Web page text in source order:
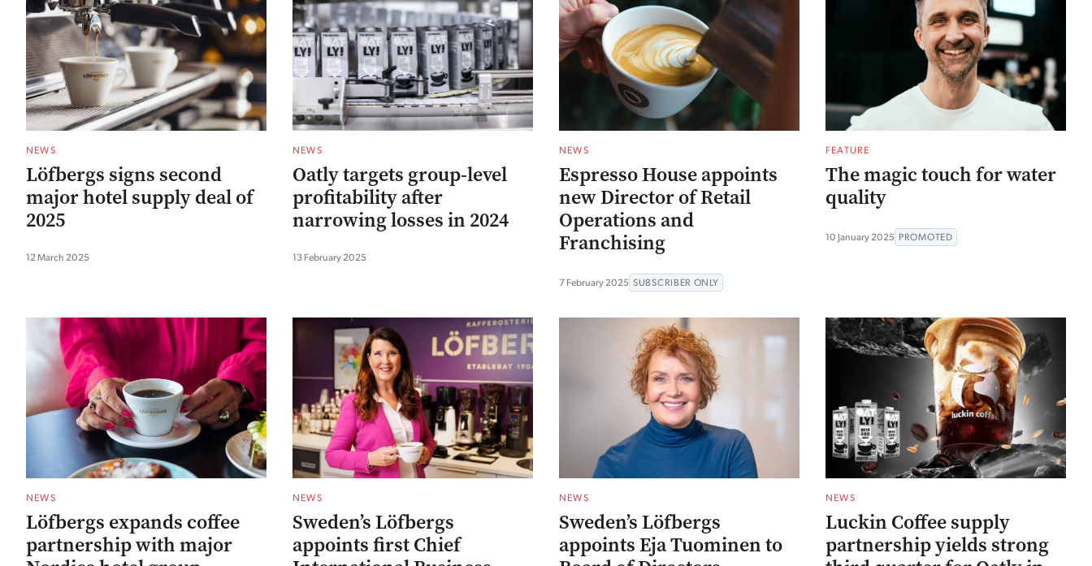
NEWS
Löfbergs signs second
major hotel supply deal of
2025
12 March 2025
NEWS
Oatly targets group-level
profitability after
narrowing losses in 2024
13 February 2025
NEWS
Espresso House appoints
new Director of Retail
Operations and
Franchising
7 February 2025 SUBSCRIBER ONLY
FEATURE
The magic touch for water
quality
10 January 2025 PROMOTED
NEWS
Löfbergs expands coffee
partnership with major
NEWS
Sweden’s Löfbergs
appoints first Chief
NEWS
Sweden’s Löfbergs
appoints Eja Tuominen to
NEWS
Luckin Coffee supply
partnership yields strong